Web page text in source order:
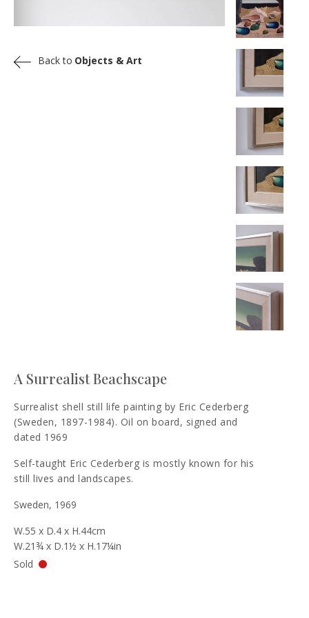
A Surrealist Beachscape
Surrealist shell still life painting by Eric Cederberg
(Sweden, 1897-1984). Oil on board, signed and
dated 1969
Self-taught Eric Cederberg is mostly known for his
still lives and landscapes.
Sweden, 1969
W.55 x D.4 x H.44cm
W.21¾ x D.1½ x H.17¼in
Sold
Back to Objects & Art